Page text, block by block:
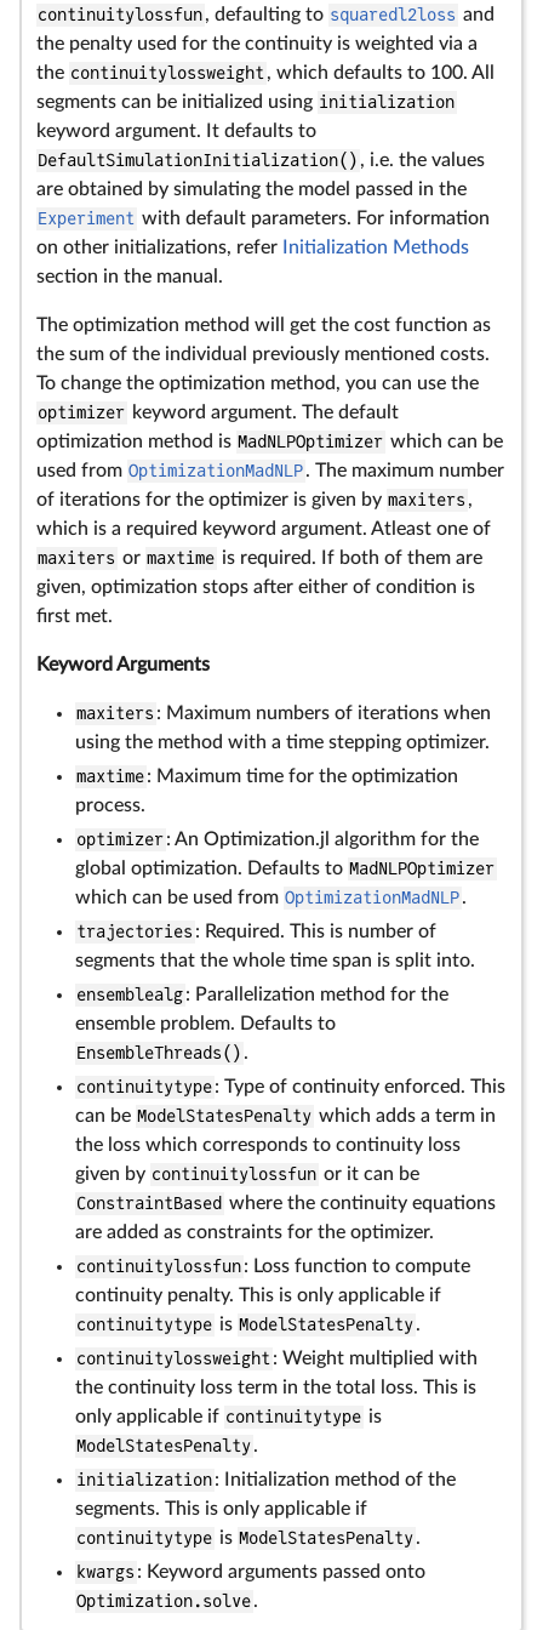
continuitylossfun, defaulting to squaredl2loss and
the penalty used for the continuity is weighted via a
the continuitylossweight, which defaults to 100. All
segments can be initialized using initialization
keyword argument. It defaults to
DefaultSimulationInitialization() , i.e. the values
are obtained by simulating the model passed in the
Experiment with default parameters. For information
on other initializations, refer
Initialization Methods
section in the manual.
The optimization method will get the cost function as
the sum of the individual previously mentioned costs.
To change the optimization method, you can use the
optimizer keyword argument. The default
optimization method is MadNLPOptimizer which can be
used from OptimizationMadNLP. The maximum number
of iterations for the optimizer is given by maxiters ,
which is a required keyword argument. Atleast one of
maxiters or maxtime is required. If both of them are
given, optimization stops after either of condition is
first met.
Keyword Arguments
maxiters : Maximum numbers of iterations when
using the method with a time stepping optimizer.
maxtime: Maximum time for the optimization
process.
optimizer: An Optimization.jl algorithm for the
global optimization. Defaults to MadNLPOptimizer
which can be used from OptimizationMadNLP.
trajectories : Required. This is number of
segments that the whole time span is split into.
ensemblealg: Parallelization method for the
ensemble problem. Defaults to
EnsembleThreads() .
continuitytype: Type of continuity enforced. This
can be ModelStatesPenalty which adds a term in
the loss which corresponds to continuity loss
given by continuitylossfun or it can be
ConstraintBased where the continuity equations
are added as constraints for the optimizer.
continuitylossfun: Loss function to compute
continuity penalty. This is only applicable if
continuitytype is ModelStatesPenalty.
continuitylossweight: Weight multiplied with
the continuity loss term in the total loss. This is
only applicable if continuitytype is
ModelStatesPenalty.
initialization: Initialization method of the
segments. This is only applicable if
continuitytype is ModelStatesPenalty.
kwargs : Keyword arguments passed onto
Optimization.solve.